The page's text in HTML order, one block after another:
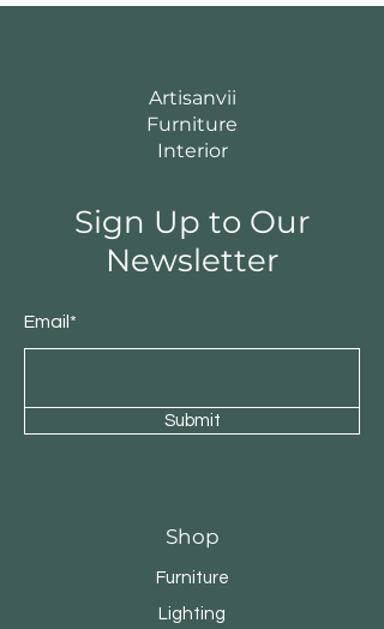
Artisanvii
Furniture
Interior
Sign Up to Our
Newsletter
Email*
Submit
Shop
Furniture
Lighting